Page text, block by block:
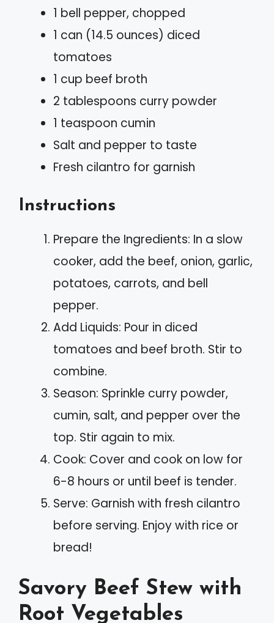
1 bell pepper, chopped
1 can (14.5 ounces) diced
tomatoes
1 cup beef broth
2 tablespoons curry powder
1 teaspoon cumin
Salt and pepper to taste
Fresh cilantro for garnish
Instructions
Prepare the Ingredients: In a slow
cooker, add the beef, onion, garlic,
potatoes, carrots, and bell
pepper.
Add Liquids: Pour in diced
tomatoes and beef broth. Stir to
combine.
Season: Sprinkle curry powder,
cumin, salt, and pepper over the
top. Stir again to mix.
Cook: Cover and cook on low for
6-8 hours or until beef is tender.
Serve: Garnish with fresh cilantro
before serving. Enjoy with rice or
bread!
Savory Beef Stew with
Root Vegetables